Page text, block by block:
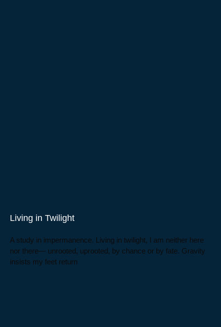
Living in Twilight
A study in impermanence. Living in twilight, I am neither here
nor there— unrooted, uprooted, by chance or by fate. Gravity
insists my feet return